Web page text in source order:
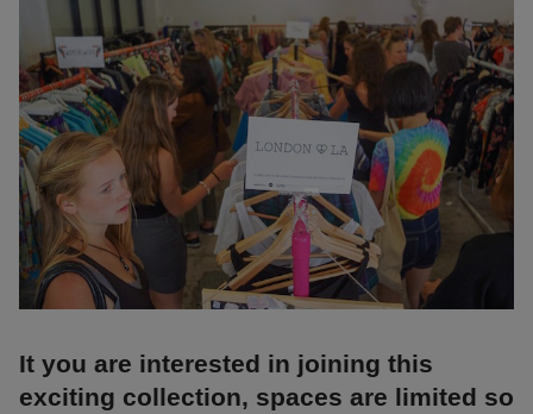
It you are interested in joining this
exciting collection, spaces are limited so